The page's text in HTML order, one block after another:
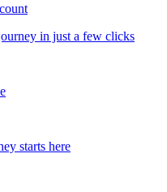
in just a few clicks
starts here